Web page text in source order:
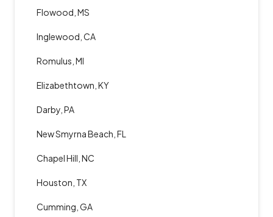
Flowood, MS
Inglewood, CA
Romulus, MI
Elizabethtown, KY
Darby, PA
New Smyrna Beach, FL
Chapel Hill, NC
Houston, TX
Cumming, GA